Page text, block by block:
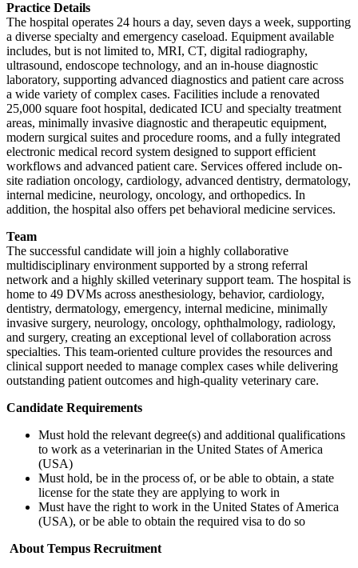
Practice Details
The hospital operates 24 hours a day, seven days a week, supporting
a diverse specialty and emergency caseload. Equipment available
includes, but is not limited to, MRI, CT, digital radiography,
ultrasound, endoscope technology, and an in-house diagnostic
laboratory, supporting advanced diagnostics and patient care across
a wide variety of complex cases. Facilities include a renovated
25,000 square foot hospital, dedicated ICU and specialty treatment
areas, minimally invasive diagnostic and therapeutic equipment,
modern surgical suites and procedure rooms, and a fully integrated
electronic medical record system designed to support efficient
workflows and advanced patient care. Services offered include on-
site radiation oncology, cardiology, advanced dentistry, dermatology,
internal medicine, neurology, oncology, and orthopedics. In
addition, the hospital also offers pet behavioral medicine services.
Team
The successful candidate will join a highly collaborative
multidisciplinary environment supported by a strong referral
network and a highly skilled veterinary support team. The hospital is
home to 49 DVMs across anesthesiology, behavior, cardiology,
dentistry, dermatology, emergency, internal medicine, minimally
invasive surgery, neurology, oncology, ophthalmology, radiology,
and surgery, creating an exceptional level of collaboration across
specialties. This team-oriented culture provides the resources and
clinical support needed to manage complex cases while delivering
outstanding patient outcomes and high-quality veterinary care.
Candidate Requirements
Must hold the relevant degree(s) and additional qualifications
to work as a veterinarian in the United States of America
(USA)
Must hold, be in the process of, or be able to obtain, a state
license for the state they are applying to work in
Must have the right to work in the United States of America
(USA), or be able to obtain the required visa to do so
About Tempus Recruitment